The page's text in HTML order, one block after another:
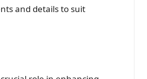
and details to suit